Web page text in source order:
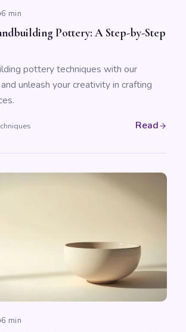
6 min
Pottery: A Step-by-Step
pottery techniques with our
unleash your creativity in crafting
Read
6 min